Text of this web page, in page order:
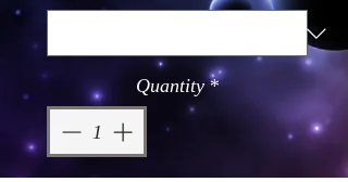
Quantity *